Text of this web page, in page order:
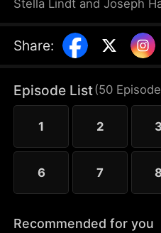
Stella Lindt and Joseph
Joseph's attention drifts
vulnerable young
marriage. Each time
company over his wife's,
little more—yet she
determined not to be
Share:
Episode List(50
1 2 3
6 7
Recommended for you